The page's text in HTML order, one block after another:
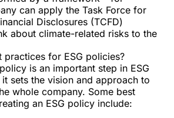
can apply the Task Force for
Disclosures (TCFD)
about climate-related risks to the
practices for ESG policies?
is an important step in ESG
sets the vision and approach to
whole company. Some best
an ESG policy include: